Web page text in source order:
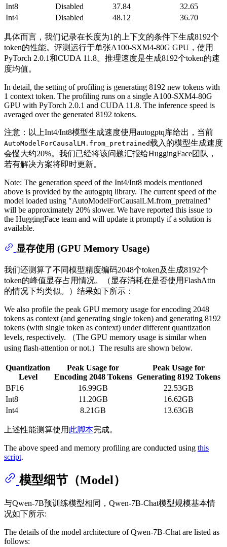
Int8
Disabled 37.84
32.65
Int4
Disabled 48.12 36.70
具体而言，我们记录在长度为1的上下文的条件下生成8192个
token的性能。评测运行于单张A100-SXM4-80G GPU，使用
PyTorch 2.0.1和CUDA 11.8。推理速度是生成8192个token的速
度均值。
In detail, the setting of profiling is generating 8192 new tokens with
1 context token. The profiling runs on a single A100-SXM4-80G
GPU with PyTorch 2.0.1 and CUDA 11.8. The inference speed is
averaged over the generated 8192 tokens.
注意：以上Int4/Int8模型生成速度使用autogptq库给出，当前
AutoModelForCausalLM.from_pretrained载入的模型生成速度
会慢大约20%。我们已经将该问题汇报给HuggingFace团队，
若有解决方案将即时更新。
Note: The generation speed of the Int4/Int8 models mentioned
above is provided by the autogptq library. The current speed of the
model loaded using "AutoModelForCausalLM.from_pretrained"
will be approximately 20% slower. We have reported this issue to
the HuggingFace team and will update it promptly if a solution is
available.
显存使用 (GPU Memory Usage)
我们还测算了不同模型精度编码2048个token及生成8192个
token的峰值显存占用情况。（显存消耗在是否使用FlashAttn
的情况下均类似。）结果如下所示：
We also profile the peak GPU memory usage for encoding 2048
tokens as context (and generating single token) and generating 8192
tokens (with single token as context) under different quantization
levels, respectively. （The GPU memory usage is similar when
using flash-attention or not.）The results are shown below.
Quantization
Level
Peak Usage for
Encoding 2048 Tokens
Peak Usage for
Generating 8192 Tokens
BF16
16.99GB
22.53GB
Int8
11.20GB
16.62GB
Int4
8.21GB 13.63GB
上述性能测算使用 此脚本完成。
The above speed and memory profiling are conducted using this
script.
模型细节（Model）
与Qwen-7B预训练模型相同，Qwen-7B-Chat模型规模基本情
况如下所示:
The details of the model architecture of Qwen-7B-Chat are listed as
follows: